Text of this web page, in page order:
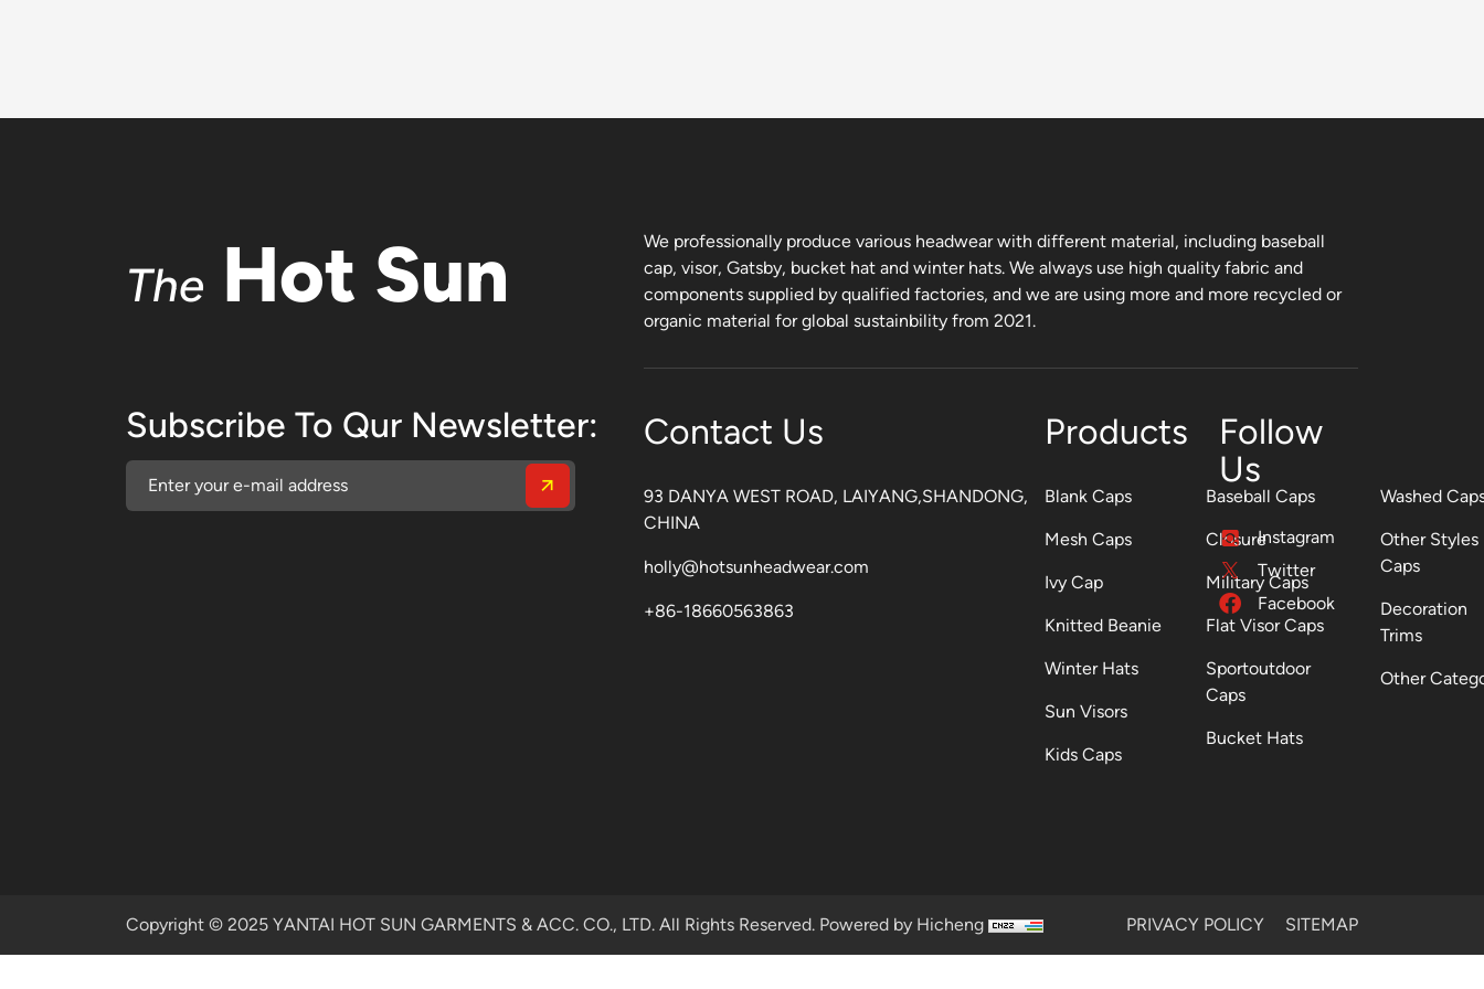
The Hot Sun
Subscribe To Qur Newsletter:
We professionally produce various headwear with different material, including baseball
cap, visor, Gatsby, bucket hat and winter hats. We always use high quality fabric and
components supplied by qualified factories, and we are using more and more recycled or
organic material for global sustainbility from 2021.
Contact Us
93 DANYA WEST ROAD, LAIYANG,SHANDONG,
CHINA
holly@hotsunheadwear.com
+86-18660563863
Products
Blank Caps
Mesh Caps
Ivy Cap
Knitted Beanie
Winter Hats
Sun Visors
Kids Caps
Baseball Caps
Closure
Military Caps
Flat Visor Caps
Sportoutdoor
Caps
Bucket Hats
Washed
Other Styles
Caps
Decoration
Trims
Other
Follow
Us
Instagram
Twitter
Facebook
Copyright © 2025 YANTAI HOT SUN GARMENTS & ACC. CO., LTD. All Rights Reserved. Powered by Hicheng PRIVACY POLICY SITEMAP